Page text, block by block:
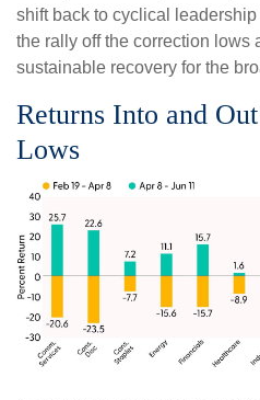
shift back to cyclical
the rally off the correction lows
sustainable recovery for the
Returns Into and
Lows